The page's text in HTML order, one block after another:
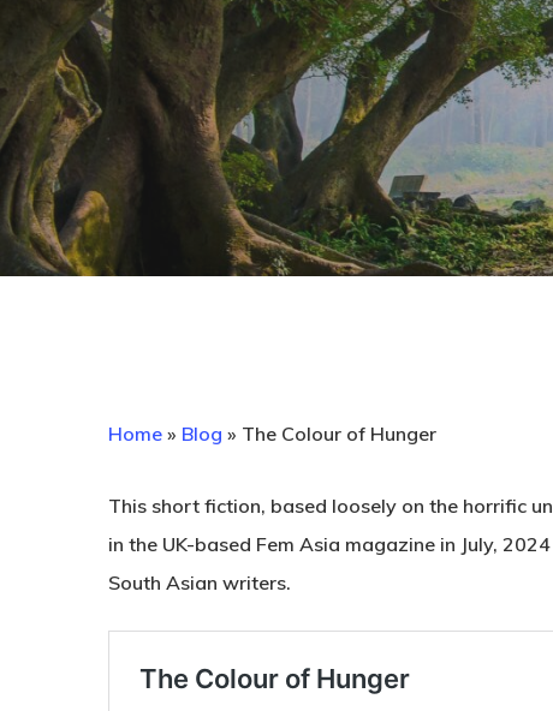
Home » Blog » The Colour of Hunger
This short fiction, based loosely on the horrific
in the UK-based Fem Asia magazine in July,
South Asian writers.